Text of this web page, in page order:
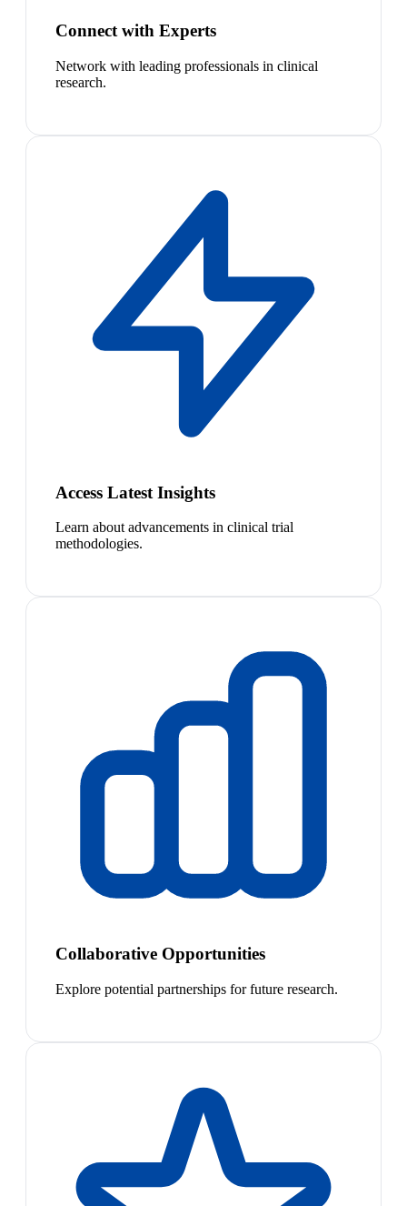
Connect with Experts
Network with leading professionals in clinical
research.
Access Latest Insights
Learn about advancements in clinical trial
methodologies.
Collaborative Opportunities
Explore potential partnerships for future research.